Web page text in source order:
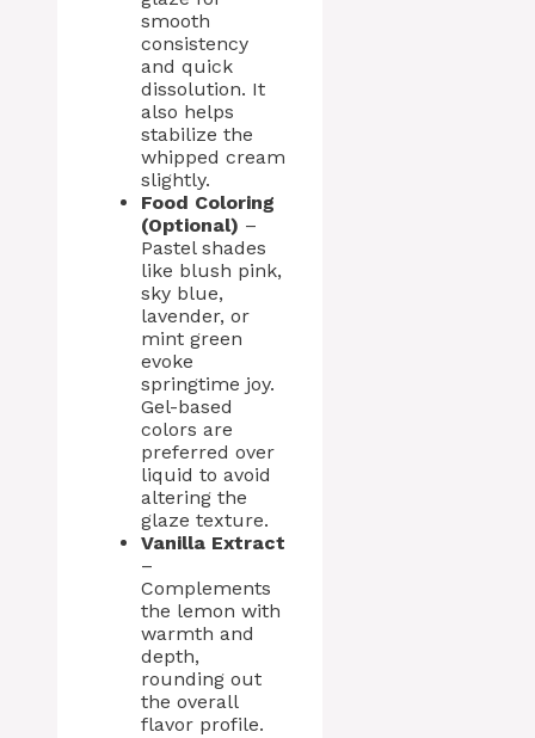
smooth
consistency
and quick
dissolution. It
also helps
stabilize the
whipped cream
slightly.
Food Coloring
(Optional) –
Pastel shades
like blush pink,
sky blue,
lavender, or
mint green
evoke
springtime joy.
Gel-based
colors are
preferred over
liquid to avoid
altering the
glaze texture.
Vanilla Extract
–
Complements
the lemon with
warmth and
depth,
rounding out
the overall
flavor profile.